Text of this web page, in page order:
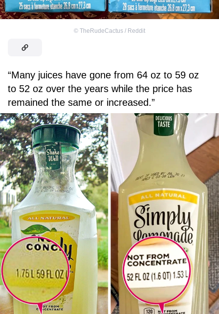
© TheRudeCactus / Reddit
“Many juices have gone from 64 oz to 59 oz
to 52 oz over the years while the price has
remained the same or increased.”